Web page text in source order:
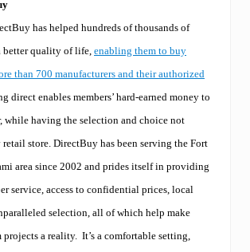
has helped hundreds of thousands of
better quality of life, enabling them to buy
than 700 manufacturers and their authorized
direct enables members’ hard-earned money to
while having the selection and choice not
store. DirectBuy has been serving the Fort
area since 2002 and prides itself in providing
service, access to confidential prices, local
selection, all of which help make
projects a reality. It’s a comfortable setting,